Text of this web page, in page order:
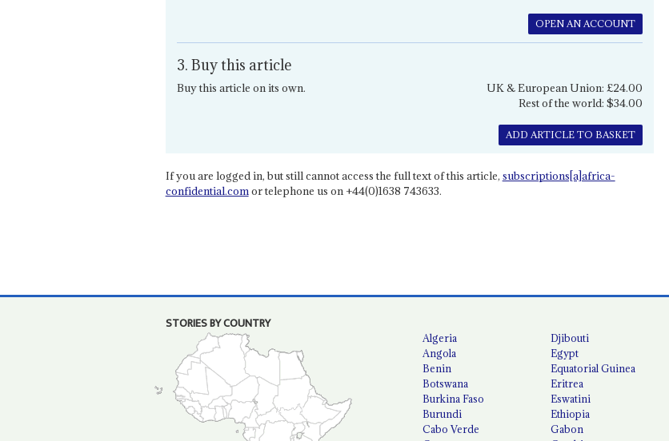
OPEN AN ACCOUNT
3. Buy this article
Buy this article on its own.
UK & European Union: £24.00
Rest of the world: $34.00
ADD ARTICLE TO BASKET
If you are logged in, but still cannot access the full text of this article, subscriptions[a]africa-
confidential.comor telephone us on +44(0)1638 743633.
STORIES BY COUNTRY
Algeria
Angola
Benin
Botswana
Burkina Faso
Burundi
Cabo Verde
Djibouti
Egypt
Equatorial Guinea
Eritrea
Eswatini
Ethiopia
Gabon